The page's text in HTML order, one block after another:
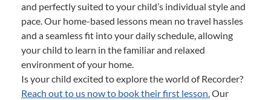
and perfectly suited to your child’s individual style and
pace. Our home-based lessons mean no travel hassles
and a seamless fit into your daily schedule, allowing
your child to learn in the familiar and relaxed
environment of your home.
Is your child excited to explore the world of Recorder?
Reach out to us now to book their first lesson.Our